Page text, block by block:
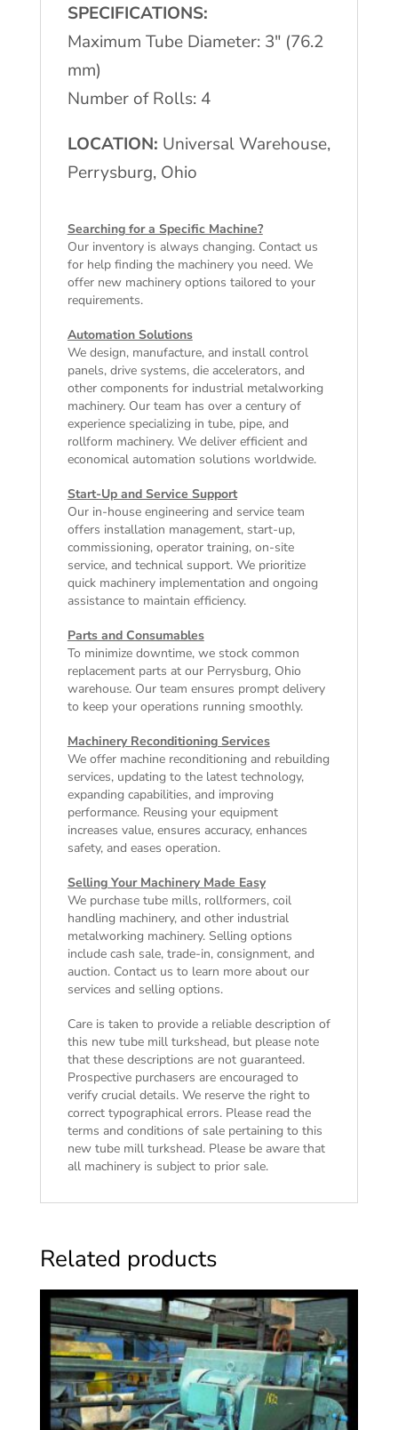
SPECIFICATIONS:
Maximum Tube Diameter: 3″ (76.2
mm)
Number of Rolls: 4
LOCATION: Universal Warehouse,
Perrysburg, Ohio
Searching for a Specific Machine?
Our inventory is always changing. Contact us
for help finding the machinery you need. We
offer new machineryoptions tailored to your
requirements.
Automation Solutions
We design, manufacture, and install control
panels, drive systems, die accelerators, and
other components for industrial metalworking
machinery. Our team has over a century of
experience specializing in tube, pipe, and
rollform machinery. We deliver efficient and
economical automation solutions worldwide.
Start-Up and Service Support
Our in-house engineering and service team
offers installation management, start-up,
commissioning, operator training, on-site
service, and technical support. We prioritize
quick machinery implementation and ongoing
assistance to maintain efficiency.
Parts and Consumables
To minimize downtime, we stock common
replacement parts at our Perrysburg, Ohio
warehouse. Our team ensures prompt delivery
to keep your operations running smoothly.
Machinery Reconditioning Services
We offer machine reconditioning and rebuilding
services, updating to the latest technology,
expanding capabilities, and improving
performance. Reusing your equipment
increases value, ensures accuracy, enhances
safety, and eases operation.
Selling Your Machinery Made Easy
We purchase tube mills, rollformers, coil
handling machinery, and other industrial
metalworking machinery. Selling options
include cash sale, trade-in, consignment, and
auction. Contact us to learn more about our
services and selling options.
Care is taken to provide a reliable description of
this new tube mill turkshead, but please note
that these descriptions are not guaranteed.
Prospective purchasers are encouraged to
verify crucial details. We reserve the right to
correct typographical errors. Please read the
terms and conditions of salepertaining to this
new tube mill turkshead. Please be aware that
all machinery is subject to prior sale.
Related products